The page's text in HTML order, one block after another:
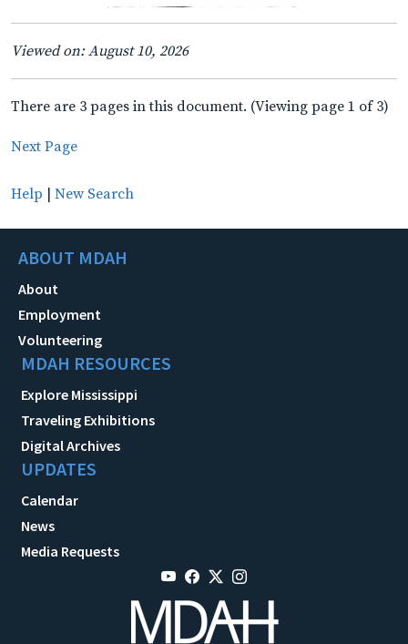
Viewed on: August 10, 2026
There are 3 pages in this document. (Viewing page 1 of 3)
Next Page
Help | New Search
ABOUT MDAH
About
Employment
Volunteering
MDAH RESOURCES
Explore Mississippi
Traveling Exhibitions
Digital Archives
UPDATES
Calendar
News
Media Requests